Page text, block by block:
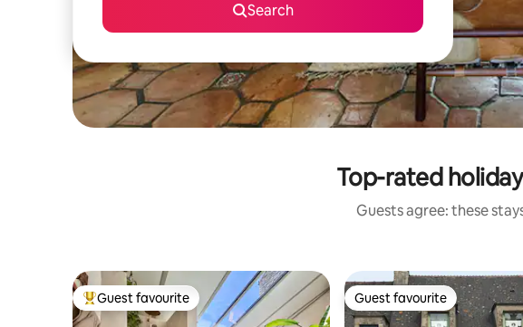
Search
Top-rated
Guests agree: these
Top guest favourite
Guest favourite Guest favourite
Guest favourite